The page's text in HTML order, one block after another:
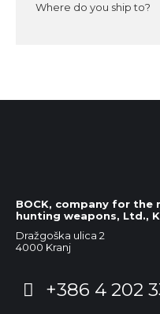
Where do you ship to?
BOCK, company for
hunting weapons, Ltd.,
Dražgoška ulica 2
4000 Kranj
+386 4 202